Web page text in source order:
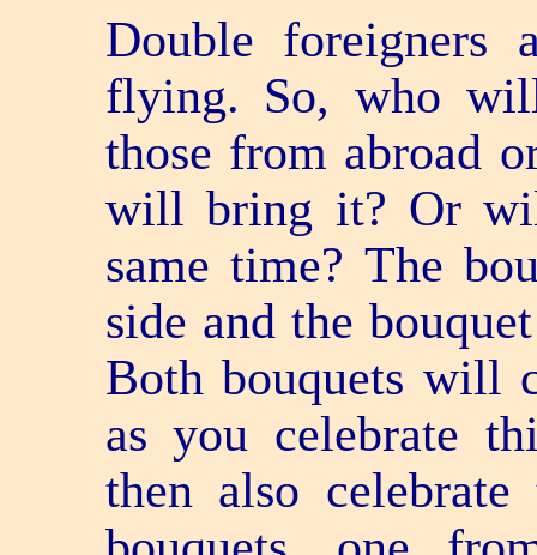
Double foreigners
flying. So, who
those from abroad
will bring it? Or
same time? The
side and the
Both bouquets will
as you celebrate
then also